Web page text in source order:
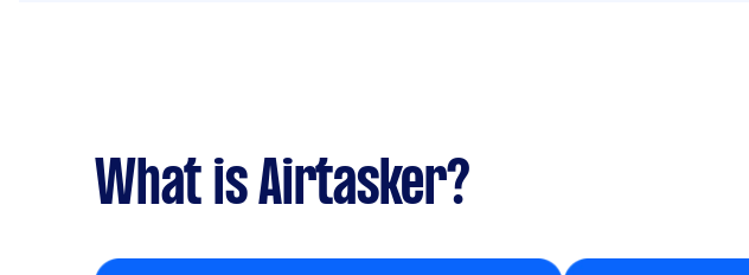
What is Airtasker?